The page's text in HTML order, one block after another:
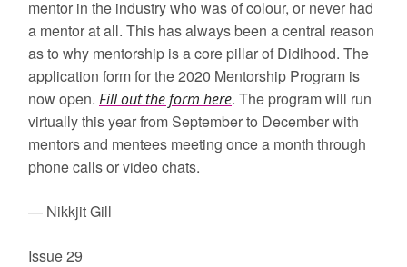
mentor in the industry who was of colour, or never had
a mentor at all. This has always been a central reason
as to why mentorship is a core pillar of Didihood. The
application form for the 2020 Mentorship Program is
now open. Fill out the form here. The program will run
virtually this year from September to December with
mentors and mentees meeting once a month through
phone calls or video chats.
— Nikkjit Gill
Issue 29